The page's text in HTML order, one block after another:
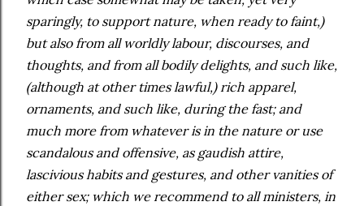
sparingly, to support nature, when ready to faint,)
but also from all worldly labour, discourses, and
thoughts, and from all bodily delights, and such like,
(although at other times lawful,) rich apparel,
ornaments, and such like, during the fast; and
much more from whatever is in the nature or use
scandalous and offensive, as gaudish attire,
lascivious habits and gestures, and other vanities of
either sex; which we recommend to all ministers, in